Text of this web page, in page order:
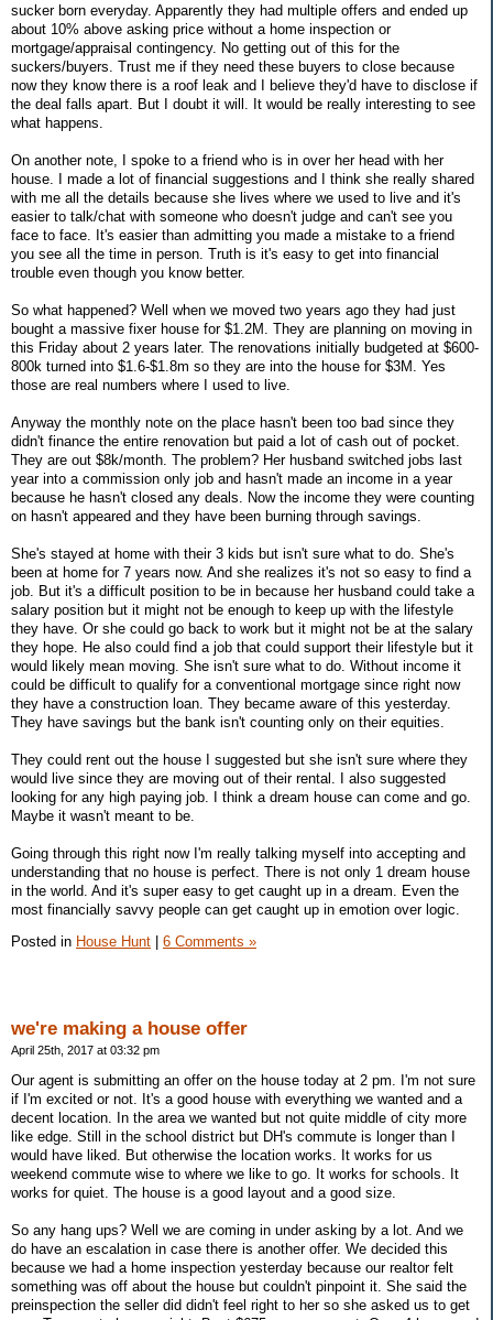
sucker born everyday. Apparently they had multiple offers and ended up
about 10% above asking price without a home inspection or
mortgage/appraisal contingency. No getting out of this for the
suckers/buyers. Trust me if they need these buyers to close because
now they know there is a roof leak and I believe they'd have to disclose if
the deal falls apart. But I doubt it will. It would be really interesting to see
what happens.
On another note, I spoke to a friend who is in over her head with her
house. I made a lot of financial suggestions and I think she really shared
with me all the details because she lives where we used to live and it's
easier to talk/chat with someone who doesn't judge and can't see you
face to face. It's easier than admitting you made a mistake to a friend
you see all the time in person. Truth is it's easy to get into financial
trouble even though you know better.
So what happened? Well when we moved two years ago they had just
bought a massive fixer house for $1.2M. They are planning on moving in
this Friday about 2 years later. The renovations initially budgeted at $600-
800k turned into $1.6-$1.8m so they are into the house for $3M. Yes
those are real numbers where I used to live.
Anyway the monthly note on the place hasn't been too bad since they
didn't finance the entire renovation but paid a lot of cash out of pocket.
They are out $8k/month. The problem? Her husband switched jobs last
year into a commission only job and hasn't made an income in a year
because he hasn't closed any deals. Now the income they were counting
on hasn't appeared and they have been burning through savings.
She's stayed at home with their 3 kids but isn't sure what to do. She's
been at home for 7 years now. And she realizes it's not so easy to find a
job. But it's a difficult position to be in because her husband could take a
salary position but it might not be enough to keep up with the lifestyle
they have. Or she could go back to work but it might not be at the salary
they hope. He also could find a job that could support their lifestyle but it
would likely mean moving. She isn't sure what to do. Without income it
could be difficult to qualify for a conventional mortgage since right now
they have a construction loan. They became aware of this yesterday.
They have savings but the bank isn't counting only on their equities.
They could rent out the house I suggested but she isn't sure where they
would live since they are moving out of their rental. I also suggested
looking for any high paying job. I think a dream house can come and go.
Maybe it wasn't meant to be.
Going through this right now I'm really talking myself into accepting and
understanding that no house is perfect. There is not only 1 dream house
in the world. And it's super easy to get caught up in a dream. Even the
most financially savvy people can get caught up in emotion over logic.
Posted in House Hunt 6 Comments »
we're making a house offer
April 25th, 2017 at 03:32 pm
Our agent is submitting an offer on the house today at 2 pm. I'm not sure
if I'm excited or not. It's a good house with everything we wanted and a
decent location. In the area we wanted but not quite middle of city more
like edge. Still in the school district but DH's commute is longer than I
would have liked. But otherwise the location works. It works for us
weekend commute wise to where we like to go. It works for schools. It
works for quiet. The house is a good layout and a good size.
So any hang ups? Well we are coming in under asking by a lot. And we
do have an escalation in case there is another offer. We decided this
because we had a home inspection yesterday because our realtor felt
something was off about the house but couldn't pinpoint it. She said the
preinspection the seller did didn't feel right to her so she asked us to get